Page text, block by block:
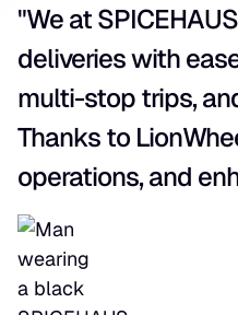
"We at
deliveries with
multi-stop trips,
Thanks to
operations, and